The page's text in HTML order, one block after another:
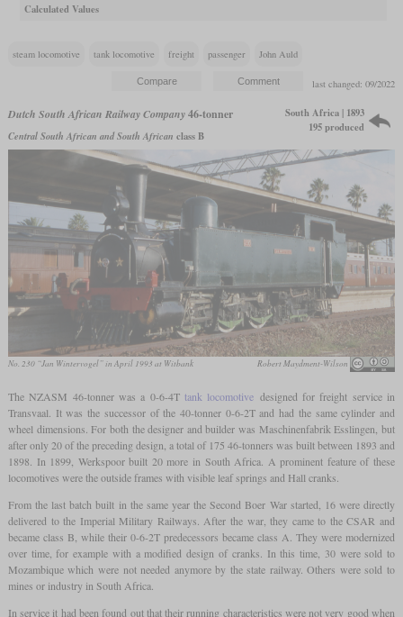
Calculated Values
steam locomotive tank locomotive freight passenger John Auld
last changed: 09/2022
Dutch South African Railway Company46-tonner
Central South African and South African class B
South Africa | 1893
195 produced
No. 230 “Jan Wintervogel” in April 1993 at Witbank Robert Maydment-Wilson
The NZASM 46-tonner was a 0-6-4T tank locomotive designed for freight service in
Transvaal. It was the successor of the 40-tonner 0-6-2T and had the same cylinder and
wheel dimensions. For both the designer and builder was Maschinenfabrik Esslingen, but
after only 20 of the preceding design, a total of 175 46-tonners was built between 1893 and
1898. In 1899, Werkspoor built 20 more in South Africa. A prominent feature of these
locomotives were the outside frames with visible leaf springs and Hall cranks.
From the last batch built in the same year the Second Boer War started, 16 were directly
delivered to the Imperial Military Railways. After the war, they came to the CSAR and
became class B, while their 0-6-2T predecessors became class A. They were modernized
over time, for example with a modified design of cranks. In this time, 30 were sold to
Mozambique which were not needed anymore by the state railway. Others were sold to
mines or industry in South Africa.
In service it had been found out that their running characteristics were not very good when